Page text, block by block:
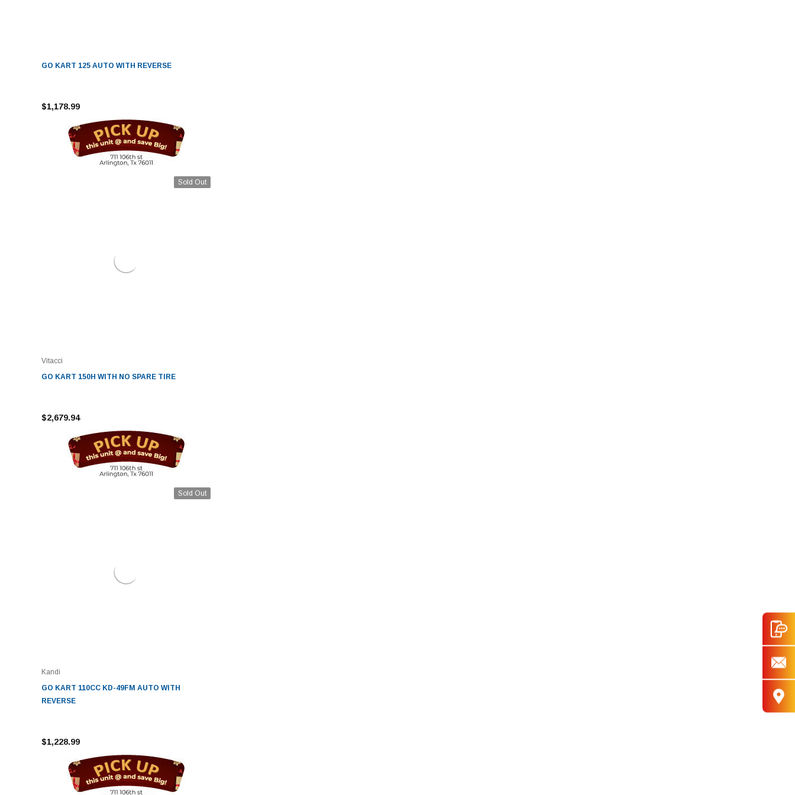
GO KART 125 AUTO WITH REVERSE
$1,178.99
Sold Out
Vitacci
GO KART 150H WITH NO SPARE TIRE
$2,679.94
Sold Out
Kandi
GO KART 110CC KD-49FM AUTO WITH
REVERSE
$1,228.99